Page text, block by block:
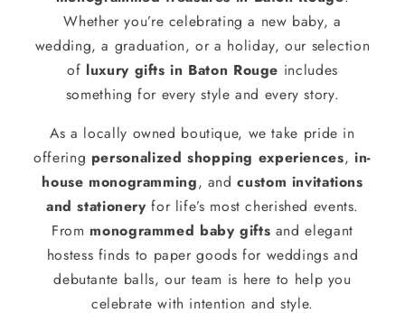
Whether you’re celebrating a new baby, a
wedding, a graduation, or a holiday, our selection
of luxury gifts in Baton Rouge includes
something for every style and every story.
As a locally owned boutique, we take pride in
offering personalized shopping experiences, in-
house monogramming, andcustom invitations
and stationery for life’s most cherished events.
From monogrammed baby gifts and elegant
hostess finds to paper goods for weddings and
debutante balls, our team is here to help you
celebrate with intention and style.